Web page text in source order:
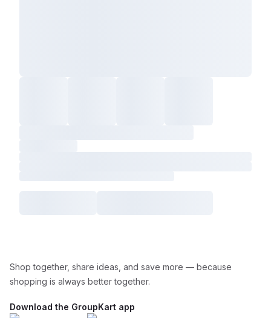
Shop together, share ideas, and save more — because
shopping is always better together.
Download the GroupKart app